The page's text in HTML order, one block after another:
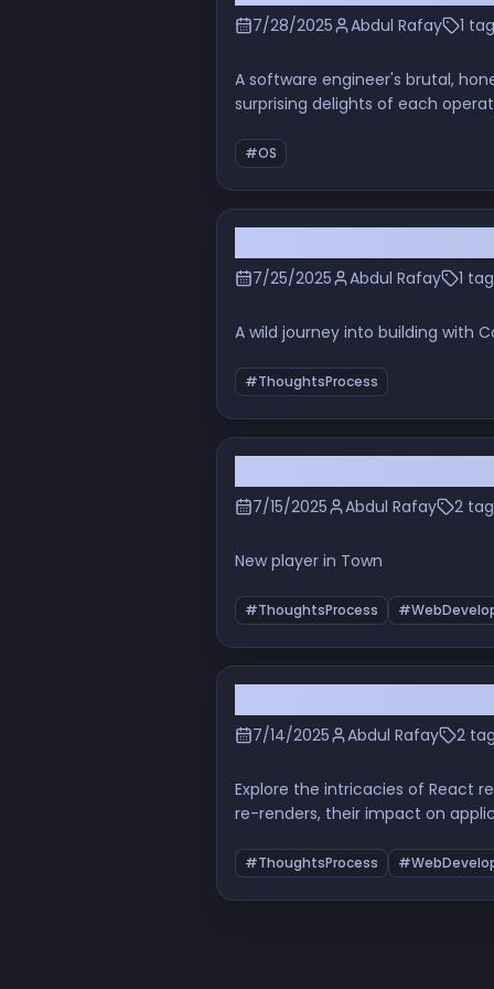
7/28/2025 Abdul Rafay 1 tag
A software engineer's brutal,
surprising delights of each
#OS
7/25/2025 Abdul Rafay 1 tag
A wild journey into building with
#ThoughtsProcess
7/15/2025 Abdul Rafay 2
New player in Town
#ThoughtsProcess
7/14/2025 Abdul Rafay 2
Explore the intricacies of React
re-renders, their impact on
your coding practices.
#ThoughtsProcess